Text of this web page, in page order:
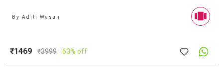
ByAditi Wasan
₹1469 ₹3999 63% off